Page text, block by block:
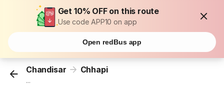
Get 10% OFF on this route
Use code APP10 on app
Open redBus app
Chandisar Chhapi
...